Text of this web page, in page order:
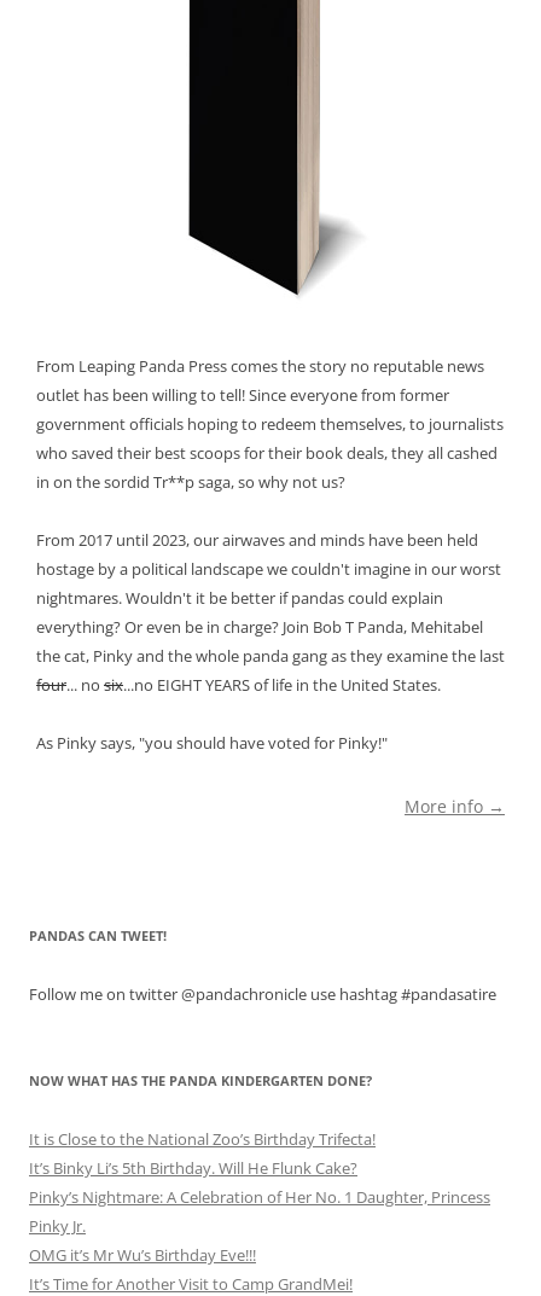
From Leaping Panda Press comes the story no reputable news
outlet has been willing to tell! Since everyone from former
government officials hoping to redeem themselves, to journalists
who saved their best scoops for their book deals, they all cashed
in on the sordid Tr**p saga, so why not us?
From 2017 until 2023, our airwaves and minds have been held
hostage by a political landscape we couldn't imagine in our worst
nightmares. Wouldn't it be better if pandas could explain
everything? Or even be in charge? Join Bob T Panda, Mehitabel
the cat, Pinky and the whole panda gang as they examine the last
four... no six...no EIGHT YEARS of life in the United States.
As Pinky says, "you should have voted for Pinky!"
More info →
PANDAS CAN TWEET!
Follow me on twitter @pandachronicle use hashtag #pandasatire
NOW WHAT HAS THE PANDA KINDERGARTEN DONE?
It is Close to the National Zoo’s Birthday Trifecta!
It’s Binky Li’s 5th Birthday. Will He Flunk Cake?
Pinky’s Nightmare: A Celebration of Her No. 1 Daughter, Princess
Pinky Jr.
OMG it’s Mr Wu’s Birthday Eve!!!
It’s Time for Another Visit to Camp GrandMei!